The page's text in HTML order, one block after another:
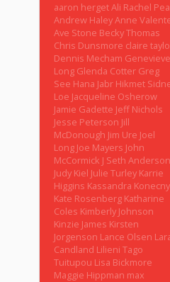
aaron hergetAli Rachel
Andrew HaleyAnne
Ave Stone Becky Thomas
Chris Dunsmore claire
Dennis Mecham Genevieve
Long Glenda Cotter Greg
See Hana Jabr Hikmet
Loe Jacqueline Osherow
Jamie Gadette Jeff Nichols
Jesse Peterson Jill
McDonough Jim Ure Joel
Long Joe Mayers John
McCormick J Seth Anderson
Judy Kiel Julie Turley Karrie
Higgins Kassandra Konecny
Kate Rosenberg Katharine
Coles Kimberly Johnson
Kinzie James Kirsten
Jorgenson Lance Olsen
Candland Lilieni Tago
Tuitupou Lisa Bickmore
Maggie Hippman max